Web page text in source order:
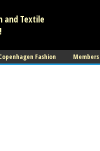
and Textile
Fashion Members